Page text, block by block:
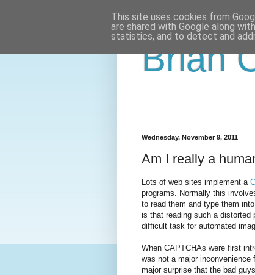
Brian
Wednesday, November 9, 2011
Am I really a
Lots of web sites implement a
programs. Normally this
to read them and type them
is that reading such a
difficult task for automated
When CAPTCHAs were first
was not a major
major surprise that the bad
This site uses cookies from
are shared with Google along
statistics, and to detect and